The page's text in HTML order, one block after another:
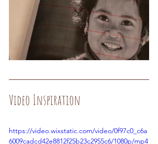
Video Inspiration
https://video.wixstatic.com/video/0f97c0_c6a
6009cadcd42e8812f25b23c2955c6/1080p/mp4